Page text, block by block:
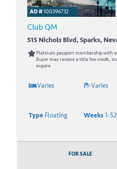
AD #100396732
Club QM
515 Nichols Blvd, Sparks,
Platinum passport membership with
Buyer may receive a title fee credit,
inquire
Varies Varies
TypeFloating Weeks1-52
FOR SALE